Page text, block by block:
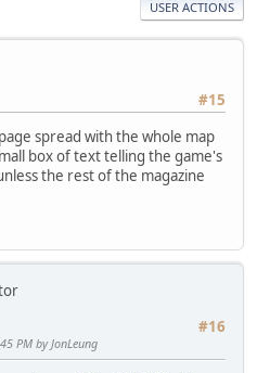
USER ACTIONS
#15
spread with the whole map
box of text telling the game's
the rest of the magazine
#16
PM by JonLeung